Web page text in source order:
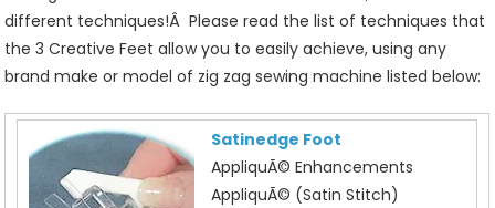
different techniques!Â Please read the list of techniques that
the 3 Creative Feet allow you to easily achieve, using any
brand make or model of zig zag sewing machine listed below:
Satinedge Foot
AppliquÃ© Enhancements
AppliquÃ© (Satin Stitch)